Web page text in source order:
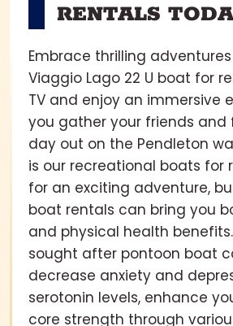
RENTALS
Embrace thrilling
Viaggio Lago 22 U boat for
TV and enjoy an immersive
you gather your friends and
day out on the Pendleton
is our recreational boats for
for an exciting adventure,
boat rentals can bring you
and physical health
sought after pontoon boat
decrease anxiety and
serotonin levels, enhance
core strength through